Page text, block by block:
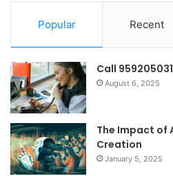
Popular Recent
Call
August 6, 2025
The Impact of
Creation
January 5, 2025